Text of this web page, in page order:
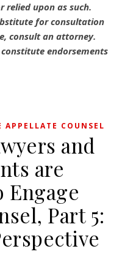
relied upon as such.
for consultation
consult an attorney.
endorsements
APPELLATE COUNSEL
and
are
Engage
Part 5: